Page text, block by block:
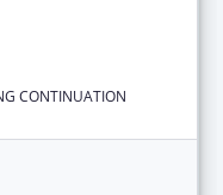
CONTINUATION